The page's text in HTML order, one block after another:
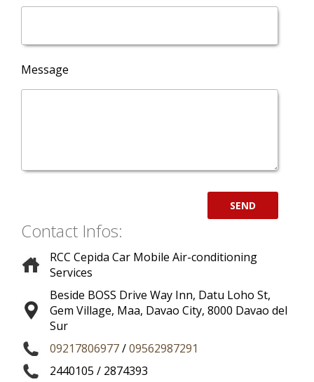
Message
Contact Infos:
RCC Cepida Car Mobile Air-conditioning
Services
Beside BOSS Drive Way Inn, Datu Loho St,
Gem Village, Maa, Davao City, 8000 Davao del
Sur
09217806977/09562987291
2440105 / 2874393